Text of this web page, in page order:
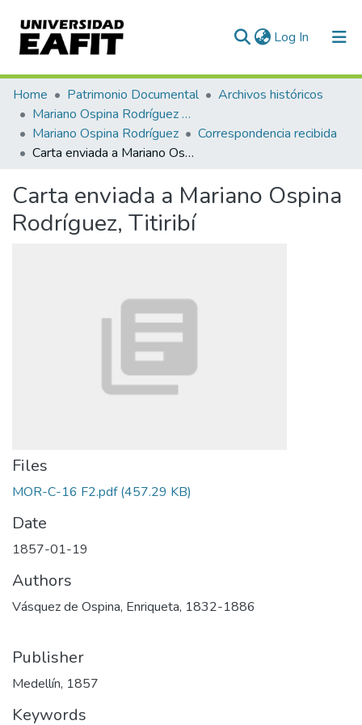
Log In (current)
Communities & Collections
All of DSpace
Statistics
Home Patrimonio Documental
Archivos históricos
Mariano Ospina Rodríguez (1826 -1912)
Mariano Ospina Rodríguez
Correspondencia recibida
Carta enviada a Mariano Ospina Rodríguez, Titiribí
Carta enviada a Mariano Ospina
Rodríguez, Titiribí
Files
MOR-C-16 F2.pdf(457.29 KB)
Date
1857-01-19
Authors
Vásquez de Ospina, Enriqueta, 1832-1886
Publisher
Medellín, 1857
Keywords